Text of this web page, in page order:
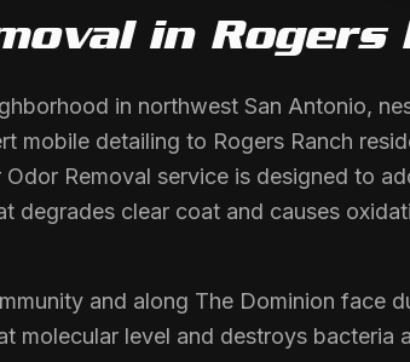
in Rogers
in northwest San Antonio,
mobile detailing to Rogers Ranch
Removal service is designed to
degrades clear coat and causes
and along The Dominion face
molecular level and destroys